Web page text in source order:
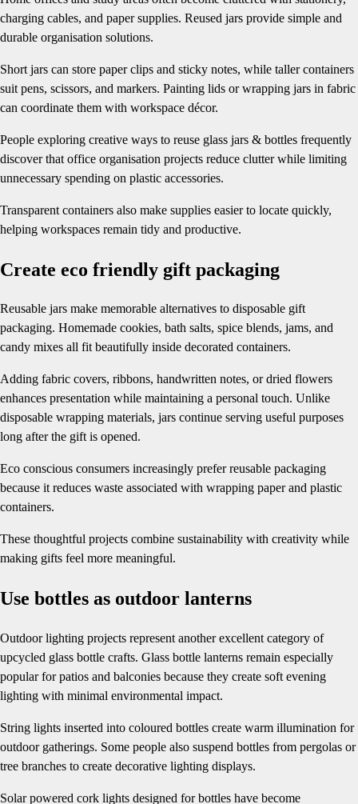
charging cables, and paper supplies. Reused jars provide simple and
durable organisation solutions.
Short jars can store paper clips and sticky notes, while taller containers
suit pens, scissors, and markers. Painting lids or wrapping jars in fabric
can coordinate them with workspace décor.
People exploring creative ways to reuse glass jars & bottles frequently
discover that office organisation projects reduce clutter while limiting
unnecessary spending on plastic accessories.
Transparent containers also make supplies easier to locate quickly,
helping workspaces remain tidy and productive.
Create eco friendly gift packaging
Reusable jars make memorable alternatives to disposable gift
packaging. Homemade cookies, bath salts, spice blends, jams, and
candy mixes all fit beautifully inside decorated containers.
Adding fabric covers, ribbons, handwritten notes, or dried flowers
enhances presentation while maintaining a personal touch. Unlike
disposable wrapping materials, jars continue serving useful purposes
long after the gift is opened.
Eco conscious consumers increasingly prefer reusable packaging
because it reduces waste associated with wrapping paper and plastic
containers.
These thoughtful projects combine sustainability with creativity while
making gifts feel more meaningful.
Use bottles as outdoor lanterns
Outdoor lighting projects represent another excellent category of
upcycled glass bottle crafts. Glass bottle lanterns remain especially
popular for patios and balconies because they create soft evening
lighting with minimal environmental impact.
String lights inserted into coloured bottles create warm illumination for
outdoor gatherings. Some people also suspend bottles from pergolas or
tree branches to create decorative lighting displays.
Solar powered cork lights designed for bottles have become